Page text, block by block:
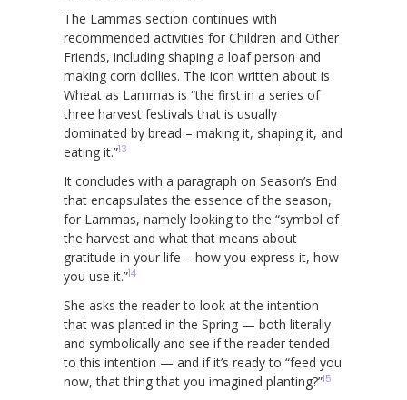
The Lammas section continues with
recommended activities for Children and Other
Friends, including shaping a loaf person and
making corn dollies. The icon written about is
Wheat as Lammas is “the first in a series of
three harvest festivals that is usually
dominated by bread – making it, shaping it, and
eating it.”13
It concludes with a paragraph on Season’s End
that encapsulates the essence of the season,
for Lammas, namely looking to the “symbol of
the harvest and what that means about
gratitude in your life – how you express it, how
you use it.”14
She asks the reader to look at the intention
that was planted in the Spring — both literally
and symbolically and see if the reader tended
to this intention — and if it’s ready to “feed you
now, that thing that you imagined planting?”15